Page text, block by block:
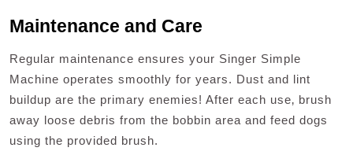
Maintenance and Care
Regular maintenance ensures your Singer Simple
Machine operates smoothly for years. Dust and lint
buildup are the primary enemies! After each use‚ brush
away loose debris from the bobbin area and feed dogs
using the provided brush.